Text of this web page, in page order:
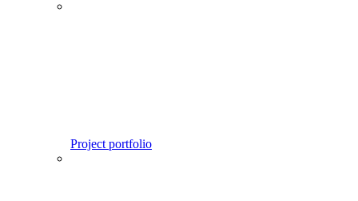
Project portfolio